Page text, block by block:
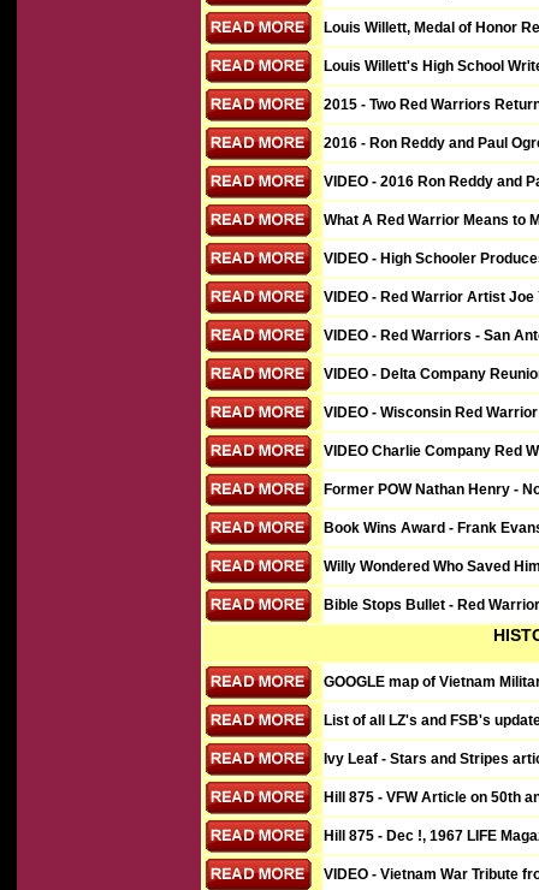
Louis Willett, Medal of Honor
Louis Willett's High School
2015 - Two Red Warriors
2016 - Ron Reddy and Paul
VIDEO - 2016 Ron Reddy and
What A Red Warrior Means to
VIDEO - High Schooler
VIDEO - Red Warrior Artist
VIDEO - Red Warriors - San
VIDEO - Delta Company
VIDEO - Wisconsin Red
VIDEO Charlie Company Red
Former POW Nathan Henry -
Book Wins Award - Frank
Willy Wondered Who Saved
Bible Stops Bullet - Red
GOOGLE map of Vietnam
List of all LZ's and FSB's
Ivy Leaf - Stars and Stripes
Hill 875 - VFW Article on 50th
Hill 875 - Dec !, 1967 LIFE
VIDEO - Vietnam War Tribute